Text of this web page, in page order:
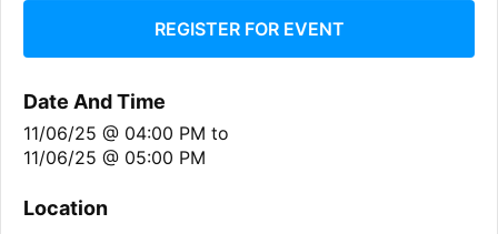
REGISTER FOR EVENT
Date And Time
11/06/25 @ 04:00 PM to
11/06/25 @ 05:00 PM
Location